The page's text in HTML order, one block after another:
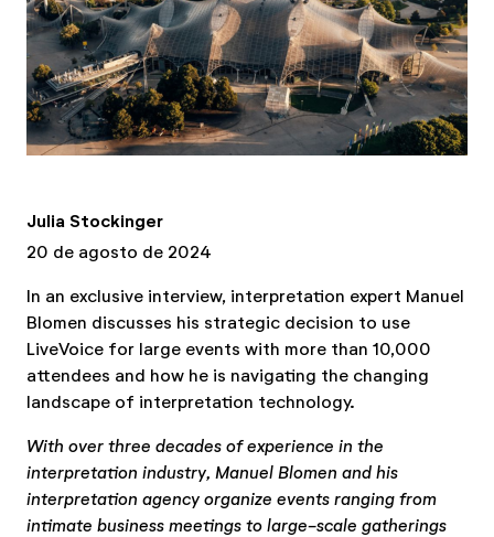
Julia Stockinger
20 de agosto de 2024
In an exclusive interview, interpretation expert Manuel
Blomen discusses his strategic decision to use
LiveVoice for large events with more than 10,000
attendees and how he is navigating the changing
landscape of interpretation technology.
With over three decades of experience in the
interpretation industry, Manuel Blomen and his
interpretation agency organize events ranging from
intimate business meetings to large-scale gatherings